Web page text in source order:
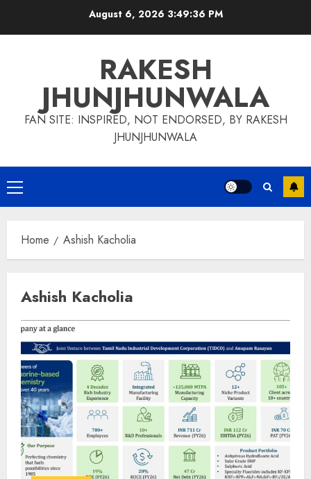
August 6, 2026 3:49:36 PM
RAKESH
JHUNJHUNWALA
FAN SITE: INSPIRED, NOT ENDORSED, BY RAKESH
JHUNJHUNWALA
Primary
Menu
Home Ashish Kacholia
Ashish Kacholia